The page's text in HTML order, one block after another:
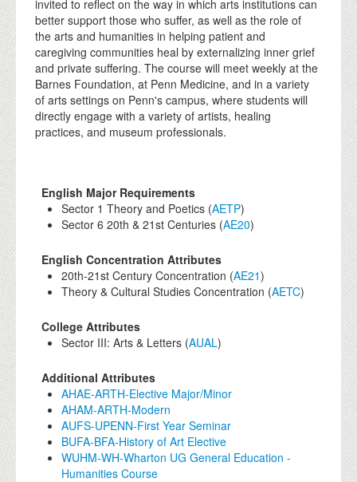
invited to reflect on the way in which arts institutions can
better support those who suffer, as well as the role of
the arts and humanities in helping patient and
caregiving communities heal by externalizing inner grief
and private suffering. The course will meet weekly at the
Barnes Foundation, at Penn Medicine, and in a variety
of arts settings on Penn's campus, where students will
directly engage with a variety of artists, healing
practices, and museum professionals.
English Major Requirements
Sector 1 Theory and Poetics (AETP)
Sector 6 20th & 21st Centuries (AE20)
English Concentration Attributes
20th-21st Century Concentration (AE21)
Theory & Cultural Studies Concentration (AETC)
College Attributes
Sector III: Arts & Letters (AUAL)
Additional Attributes
AHAE-ARTH-Elective Major/Minor
AHAM-ARTH-Modern
AUFS-UPENN-First Year Seminar
BUFA-BFA-History of Art Elective
WUHM-WH-Wharton UG General Education -
Humanities Course